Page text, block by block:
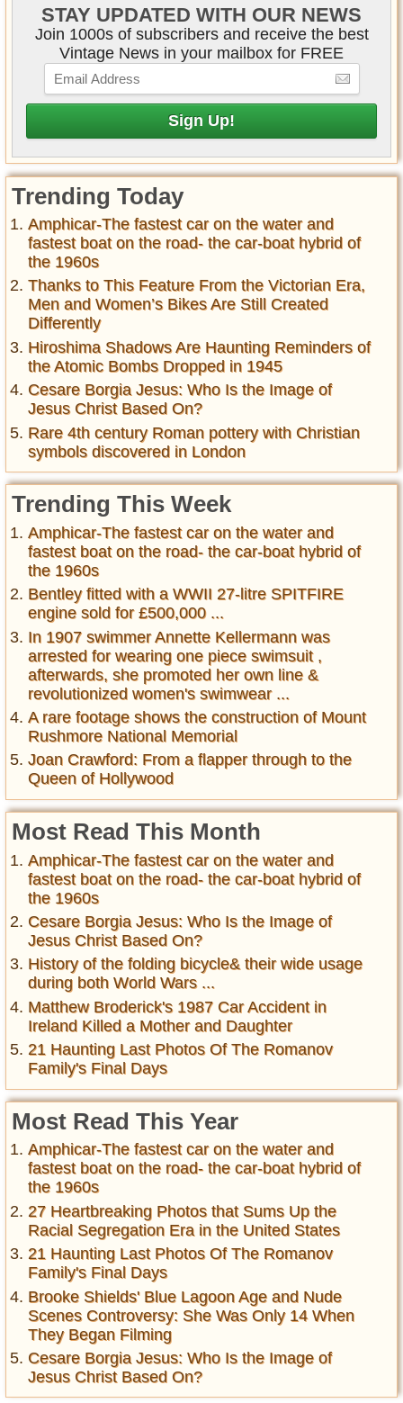
STAY UPDATED WITH OUR NEWS
Join 1000s of subscribers and receive the best
Vintage News in your mailbox for FREE
Trending Today
Amphicar-The fastest car on the water and
fastest boat on the road- the car-boat hybrid of
the 1960s
Thanks to This Feature From the Victorian Era,
Men and Women’s Bikes Are Still Created
Differently
Hiroshima Shadows Are Haunting Reminders of
the Atomic Bombs Dropped in 1945
Cesare Borgia Jesus: Who Is the Image of
Jesus Christ Based On?
Rare 4th century Roman pottery with Christian
symbols discovered in London
Trending This Week
Amphicar-The fastest car on the water and
fastest boat on the road- the car-boat hybrid of
the 1960s
Bentley fitted with a WWII 27-litre SPITFIRE
engine sold for £500,000 ...
In 1907 swimmer Annette Kellermann was
arrested for wearing one piece swimsuit ,
afterwards, she promoted her own line &
revolutionized women's swimwear ...
A rare footage shows the construction of Mount
Rushmore National Memorial
Joan Crawford: From a flapper through to the
Queen of Hollywood
Most Read This Month
Amphicar-The fastest car on the water and
fastest boat on the road- the car-boat hybrid of
the 1960s
Cesare Borgia Jesus: Who Is the Image of
Jesus Christ Based On?
History of the folding bicycle& their wide usage
during both World Wars ...
Matthew Broderick's 1987 Car Accident in
Ireland Killed a Mother and Daughter
21 Haunting Last Photos Of The Romanov
Family's Final Days
Most Read This Year
Amphicar-The fastest car on the water and
fastest boat on the road- the car-boat hybrid of
the 1960s
27 Heartbreaking Photos that Sums Up the
Racial Segregation Era in the United States
21 Haunting Last Photos Of The Romanov
Family's Final Days
Brooke Shields' Blue Lagoon Age and Nude
Scenes Controversy: She Was Only 14 When
They Began Filming
Cesare Borgia Jesus: Who Is the Image of
Jesus Christ Based On?